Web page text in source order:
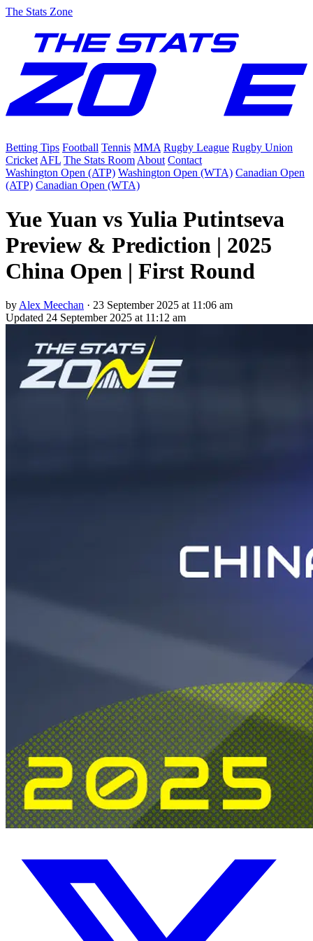
The Stats Zone
Betting Tips Football Tennis MMA Rugby League Rugby Union
Cricket AFL The Stats Room About Contact
Washington Open (ATP) Washington Open (WTA) Canadian Open
(ATP) Canadian Open (WTA)
Yue Yuan vs Yulia Putintseva
Preview & Prediction | 2025
China Open | First Round
by Alex Meechan · 23 September 2025 at 11:06 am
Updated 24 September 2025 at 11:12 am